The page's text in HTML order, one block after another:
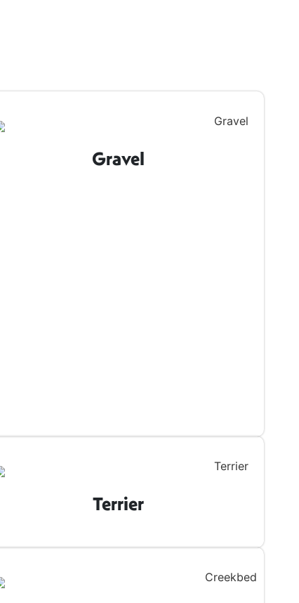
Gravel
Terrier